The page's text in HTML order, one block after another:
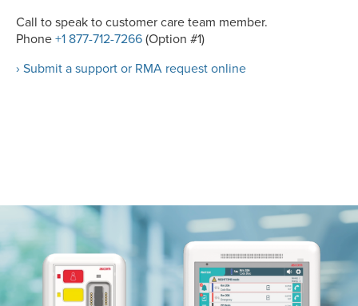
Call to speak to customer care team member.
Phone +1 877-712-7266 (Option #1)
› Submit a support or RMA request online